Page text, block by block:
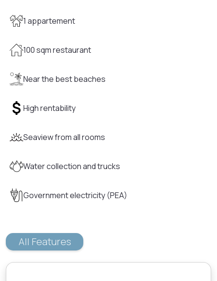
1 appartement
100 sqm restaurant
Near the best beaches
High rentability
Seaview from all rooms
Water collection and trucks
Government electricity (PEA)
All Features